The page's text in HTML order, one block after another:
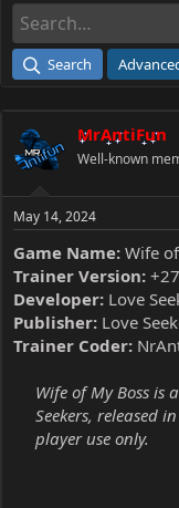
d
a
e
r
e
Search
MrAntiFun
Well-known
May 14, 2024
Game Name: Wife
Trainer Version: +27
Developer: Love
Publisher: Love
Trainer Coder:
Wife of My Boss is
Seekers, released
player use only.